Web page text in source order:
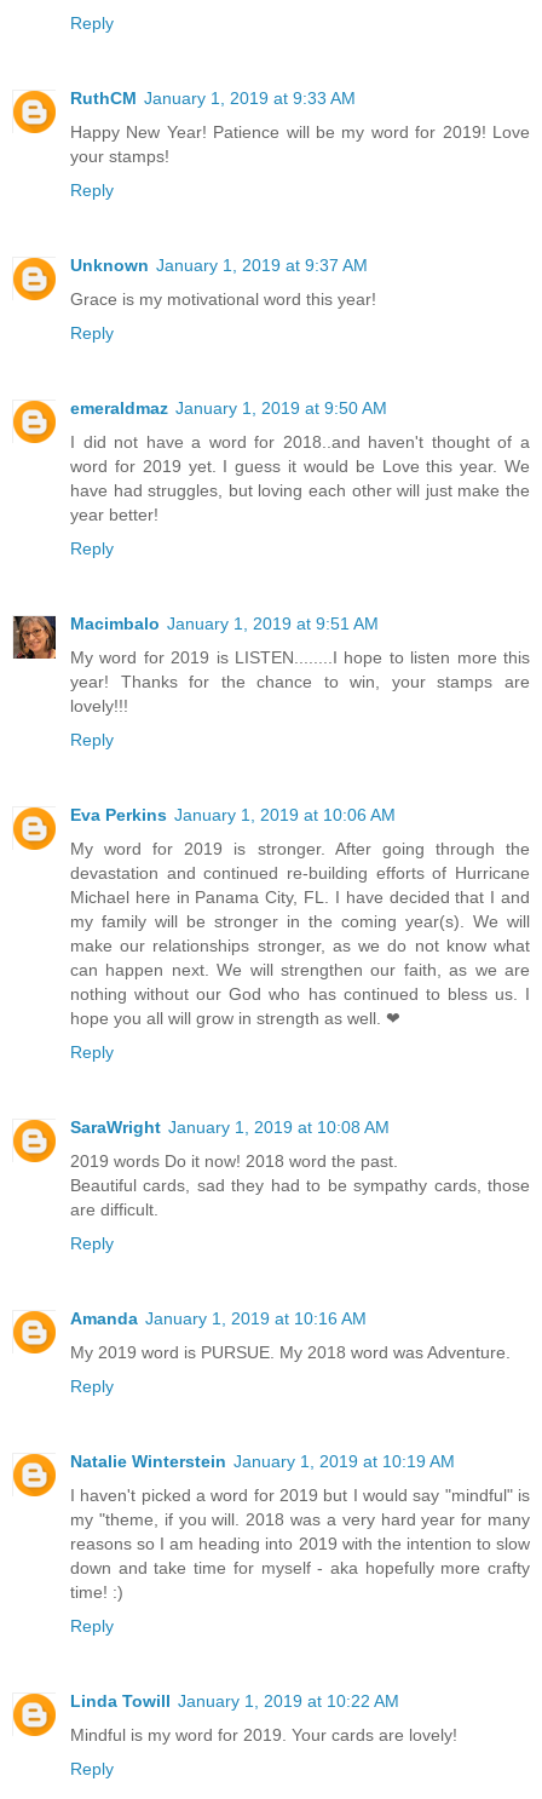
Reply
RuthCM January 1, 2019 at 9:33 AM
Happy New Year! Patience will be my word for 2019! Love
your stamps!
Reply
Unknown January 1, 2019 at 9:37 AM
Grace is my motivational word this year!
Reply
emeraldmaz January 1, 2019 at 9:50 AM
I did not have a word for 2018..and haven't thought of a
word for 2019 yet. I guess it would be Love this year. We
have had struggles, but loving each other will just make the
year better!
Reply
Macimbalo January 1, 2019 at 9:51 AM
My word for 2019 is LISTEN........I hope to listen more this
year! Thanks for the chance to win, your stamps are
lovely!!!
Reply
Eva Perkins January 1, 2019 at 10:06 AM
My word for 2019 is stronger. After going through the
devastation and continued re-building efforts of Hurricane
Michael here in Panama City, FL. I have decided that I and
my family will be stronger in the coming year(s). We will
make our relationships stronger, as we do not know what
can happen next. We will strengthen our faith, as we are
nothing without our God who has continued to bless us. I
hope you all will grow in strength as well. ❤
Reply
SaraWright January 1, 2019 at 10:08 AM
2019 words Do it now! 2018 word the past.
Beautiful cards, sad they had to be sympathy cards, those
are difficult.
Reply
Amanda January 1, 2019 at 10:16 AM
My 2019 word is PURSUE. My 2018 word was Adventure.
Reply
Natalie Winterstein January 1, 2019 at 10:19 AM
I haven't picked a word for 2019 but I would say "mindful" is
my "theme, if you will. 2018 was a very hard year for many
reasons so I am heading into 2019 with the intention to slow
down and take time for myself - aka hopefully more crafty
time! :)
Reply
Linda Towill January 1, 2019 at 10:22 AM
Mindful is my word for 2019. Your cards are lovely!
Reply